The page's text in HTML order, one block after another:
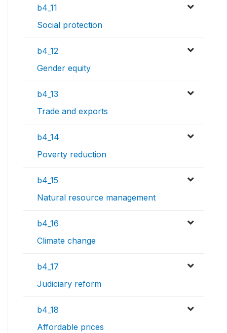
b4_11
Social protection
b4_12
Gender equity
b4_13
Trade and exports
b4_14
Poverty reduction
b4_15
Natural resource management
b4_16
Climate change
b4_17
Judiciary reform
b4_18
Affordable prices